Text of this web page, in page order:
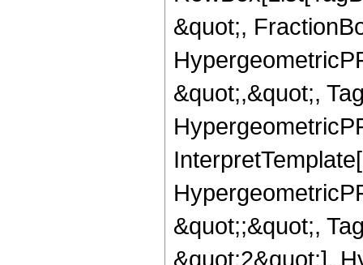
&quot;,
&quot;,&quot;,
&quot;;&quot;,
&quot;2&quot;],